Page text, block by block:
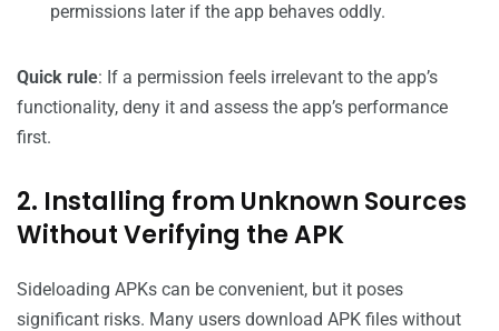
permissions later if the app behaves oddly.
Quick rule: If a permission feels irrelevant to the app’s
functionality, deny it and assess the app’s performance
first.
2. Installing from Unknown Sources
Without Verifying the APK
Sideloading APKs can be convenient, but it poses
significant risks. Many users download APK files without